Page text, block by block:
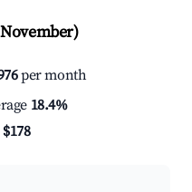
per month
18.4%
$178